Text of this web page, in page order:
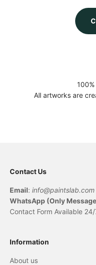
All artworks are
Contact Us
Email: info@paintslab.com
WhatsApp (Only
Contact Form Available
Information
About us